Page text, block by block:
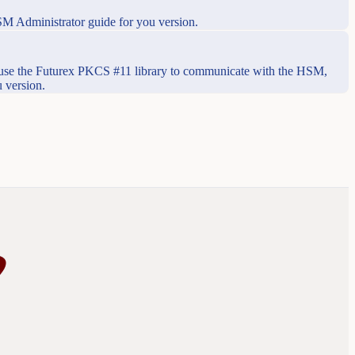
Administrator guide for you version.
the Futurex PKCS #11 library to communicate with the HSM,
version.